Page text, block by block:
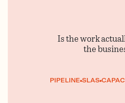
Is the work
the
PIPELINE SLAS